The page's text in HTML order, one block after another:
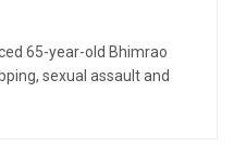
65-year-old Bhimrao
sexual assault and